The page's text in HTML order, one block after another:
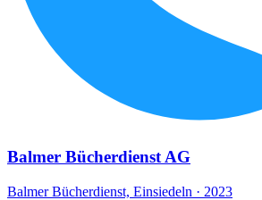
Balmer Bücherdienst AG
Balmer Bücherdienst, Einsiedeln · 2023